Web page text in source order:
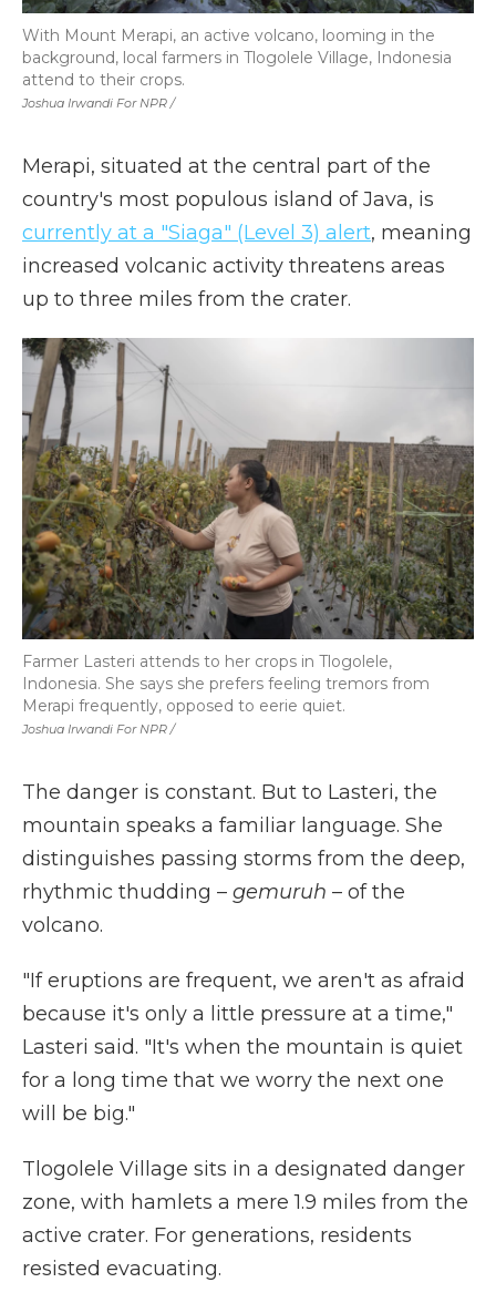
Joshua Irwandi For NPR /
With Mount Merapi, an active volcano, looming in the
background, local farmers in Tlogolele Village, Indonesia
attend to their crops.
Merapi, situated at the central part of the
country's most populous island of Java, is
currently at a "Siaga" (Level 3) alert, meaning
increased volcanic activity threatens areas
up to three miles from the crater.
Joshua Irwandi For NPR /
Farmer Lasteri attends to her crops in Tlogolele,
Indonesia. She says she prefers feeling tremors from
Merapi frequently, opposed to eerie quiet.
The danger is constant. But to Lasteri, the
mountain speaks a familiar language. She
distinguishes passing storms from the deep,
rhythmic thudding – gemuruh – of the
volcano.
"If eruptions are frequent, we aren't as afraid
because it's only a little pressure at a time,"
Lasteri said. "It's when the mountain is quiet
for a long time that we worry the next one
will be big."
Tlogolele Village sits in a designated danger
zone, with hamlets a mere 1.9 miles from the
active crater. For generations, residents
resisted evacuating.